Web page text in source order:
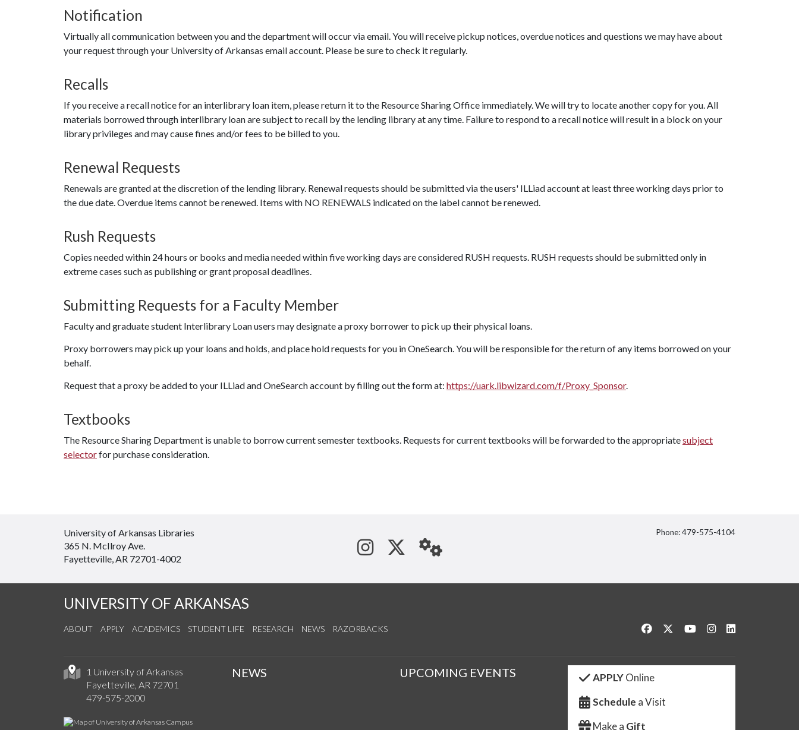
Notification
Virtually all communication between you and the department will occur via email. You will receive pickup notices, overdue notices and questions we may have about
your request through your University of Arkansas email account. Please be sure to check it regularly.
Recalls
If you receive a recall notice for an interlibrary loan item, please return it to the Resource Sharing Office immediately. We will try to locate another copy for you. All
materials borrowed through interlibrary loan are subject to recall by the lending library at any time. Failure to respond to a recall notice will result in a block on your
library privileges and may cause fines and/or fees to be billed to you.
Renewal Requests
Renewals are granted at the discretion of the lending library. Renewal requests should be submitted via the users' ILLiad account at least three working days prior to
the due date. Overdue items cannot be renewed. Items with NO RENEWALS indicated on the label cannot be renewed.
Rush Requests
Copies needed within 24 hours or books and media needed within five working days are considered RUSH requests. RUSH requests should be submitted only in
extreme cases such as publishing or grant proposal deadlines.
Submitting Requests for a Faculty Member
Faculty and graduate student Interlibrary Loan users may designate a proxy borrower to pick up their physical loans.
Proxy borrowers may pick up your loans and holds, and place hold requests for you in OneSearch. You will be responsible for the return of any items borrowed on your
behalf.
Request that a proxy be added to your ILLiad and OneSearch account by filling out the form at: https://uark.libwizard.com/f/Proxy_Sponsor.
Textbooks
The Resource Sharing Department is unable to borrow current semester textbooks. Requests for current textbooks will be forwarded to the appropriatesubject
selectorfor purchase consideration.
University of Arkansas Libraries
365 N. McIlroy Ave.
Fayetteville, AR 72701-4002
See us on Instagram
Follow us on Twitter
StaffWeb
Phone: 479-575-4104
UNIVERSITY OF ARKANSAS
ABOUT APPLY ACADEMICS STUDENT LIFE RESEARCH NEWS RAZORBACKS Like us on Facebook
Follow us on Twitter
Watch us on YouTube
See us on Instagram
1 University of Arkansas
Fayetteville, AR 72701
479-575-2000
NEWS UPCOMING EVENTS APPLYOnline
Schedule a Visit
Make a Gift